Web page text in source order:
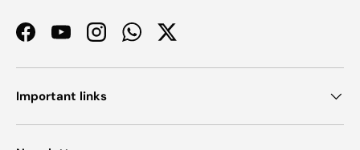
FacebookYouTubeInstagramWhatsAppTwitter
Important links